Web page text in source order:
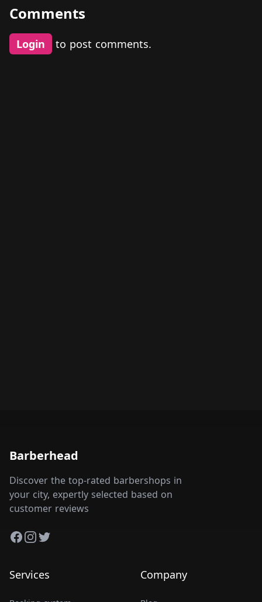
Comments
Login to post comments.
Barberhead
Discover the top-rated barbershops in
your city, expertly selected based on
customer reviews
Facebook
Instagram
Twitter
Services Company